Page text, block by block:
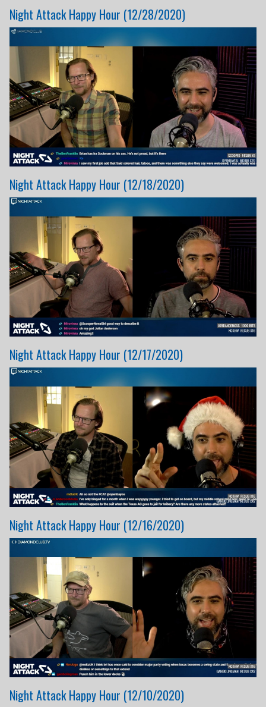
Night Attack Happy Hour (12/28/2020)
Night Attack Happy Hour (12/18/2020)
Night Attack Happy Hour (12/17/2020)
Night Attack Happy Hour (12/16/2020)
Night Attack Happy Hour (12/10/2020)